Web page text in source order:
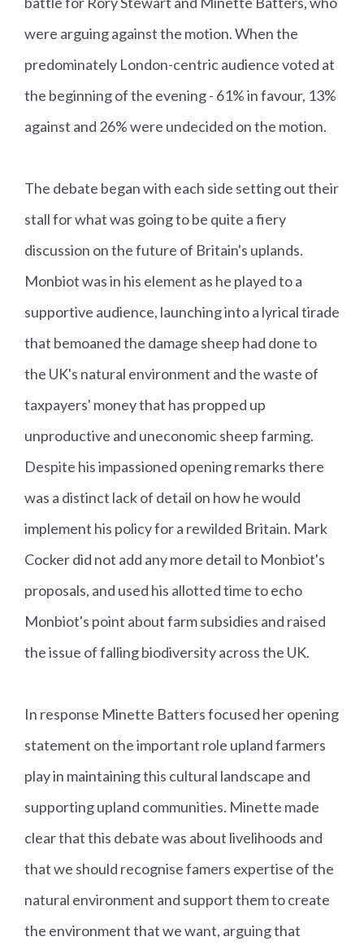
were arguing against the motion. When the
predominately London-centric audience voted at
the beginning of the evening - 61% in favour, 13%
against and 26% were undecided on the motion.
The debate began with each side setting out their
stall for what was going to be quite a fiery
discussion on the future of Britain's uplands.
Monbiot was in his element as he played to a
supportive audience, launching into a lyrical tirade
that bemoaned the damage sheep had done to
the UK's natural environment and the waste of
taxpayers' money that has propped up
unproductive and uneconomic sheep farming.
Despite his impassioned opening remarks there
was a distinct lack of detail on how he would
implement his policy for a rewilded Britain. Mark
Cocker did not add any more detail to Monbiot's
proposals, and used his allotted time to echo
Monbiot's point about farm subsidies and raised
the issue of falling biodiversity across the UK.
In response Minette Batters focused her opening
statement on the important role upland farmers
play in maintaining this cultural landscape and
supporting upland communities. Minette made
clear that this debate was about livelihoods and
that we should recognise famers expertise of the
natural environment and support them to create
the environment that we want, arguing that